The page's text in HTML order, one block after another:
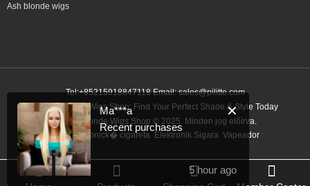
Ash blonde wigs
Tel:+85215918847118 Email:sales@pilitte.com
Honey Blonde Wigs Shop: Find Your Perfect Shade & Style Today
Honey Blonde Wigs Shop © 2025. Minden jog előírva.
Link: elektronick� cigareta Elektronik Sigara Vapeador
✕
Ma***a
Recent purchases
5 hour ago